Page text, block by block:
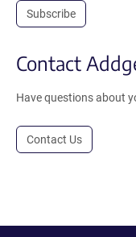
Subscribe
Contact
Have questions about
Contact Us